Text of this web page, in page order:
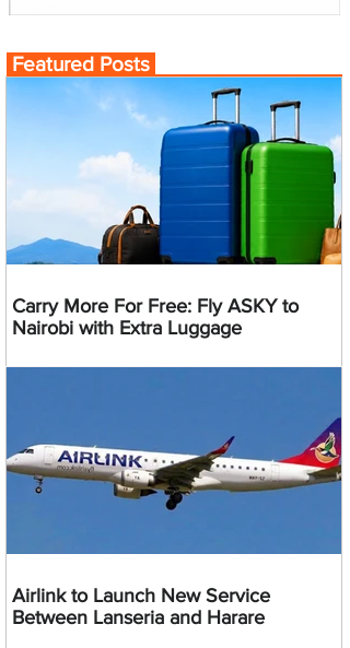
Featured Posts
Carry More For Free: Fly ASKY to
Nairobi with Extra Luggage
Airlink to Launch New Service
Between Lanseria and Harare